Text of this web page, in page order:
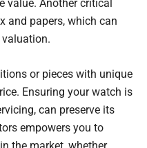
value. Another critical
and papers, which can
or pieces with unique
Ensuring your watch is
can preserve its
empowers you to
the market, whether